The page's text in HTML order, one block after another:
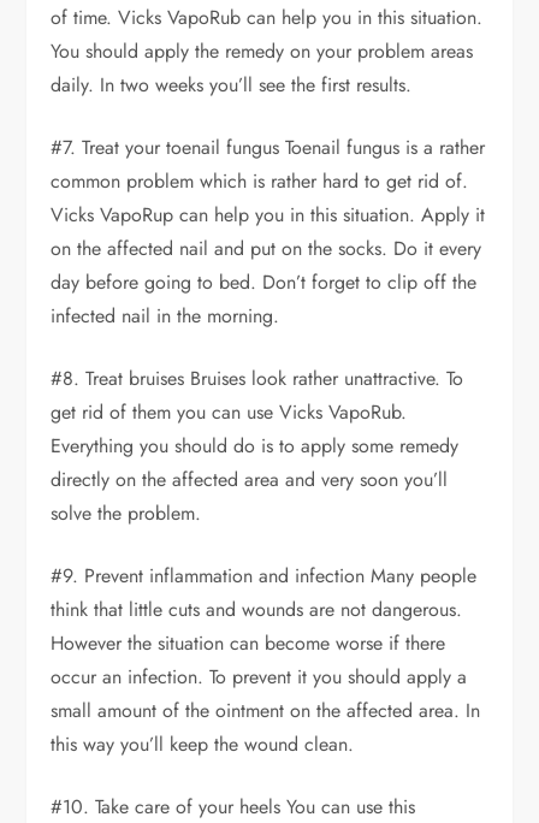
of time. Vicks VapoRub can help you in this situation.
You should apply the remedy on your problem areas
daily. In two weeks you’ll see the first results.
#7. Treat your toenail fungus Toenail fungus is a rather
common problem which is rather hard to get rid of.
Vicks VapoRup can help you in this situation. Apply it
on the affected nail and put on the socks. Do it every
day before going to bed. Don’t forget to clip off the
infected nail in the morning.
#8. Treat bruises Bruises look rather unattractive. To
get rid of them you can use Vicks VapoRub.
Everything you should do is to apply some remedy
directly on the affected area and very soon you’ll
solve the problem.
#9. Prevent inflammation and infection Many people
think that little cuts and wounds are not dangerous.
However the situation can become worse if there
occur an infection. To prevent it you should apply a
small amount of the ointment on the affected area. In
this way you’ll keep the wound clean.
#10. Take care of your heels You can use this